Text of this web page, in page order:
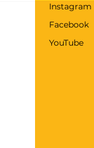
Instagram
Facebook
YouTube